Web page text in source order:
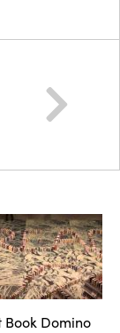
Book Domino